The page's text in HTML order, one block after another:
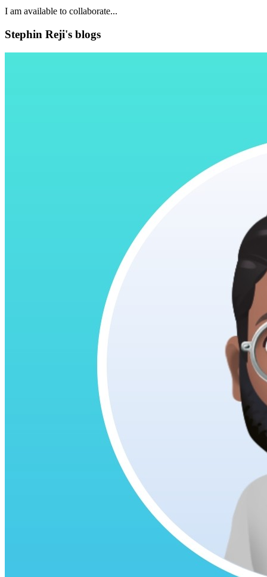
I am available to collaborate...
Stephin Reji's blogs